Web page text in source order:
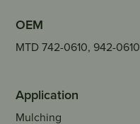
OEM
MTD 742-0610, 942-0610
Application
Mulching